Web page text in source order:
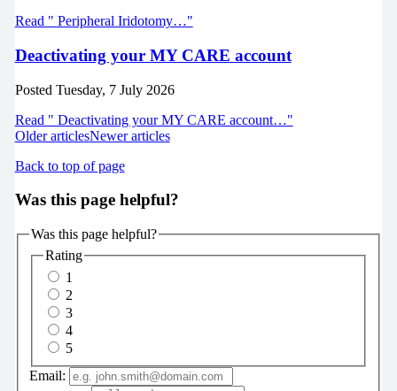
Read " Peripheral Iridotomy…"
Deactivating your MY CARE account
Posted Tuesday, 7 July 2026
Read " Deactivating your MY CARE account…"
Newer articles
Older articles
Back to top of page
Was this page helpful?
Was this page helpful?
Rating
1
2
3
4
5
Email: